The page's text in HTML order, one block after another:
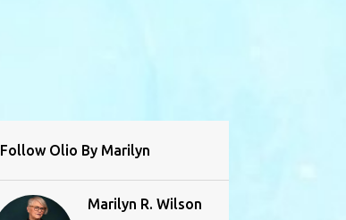
Follow Olio By Marilyn
Marilyn R. Wilson